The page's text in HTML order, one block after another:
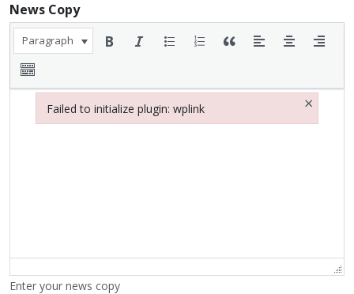
News Copy
Paragraph
Enter your news copy
Failed to initialize plugin: wplink ×
Failed to initialize plugin: wplink